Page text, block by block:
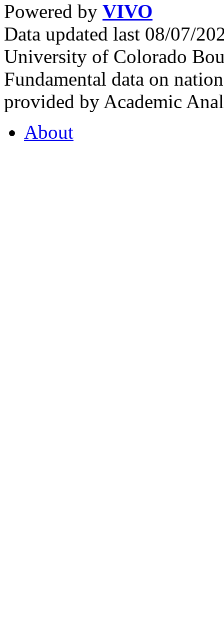
Powered by VIVO
Data updated last 08/07/
University of Colorado
Fundamental data on
provided by Academic
About